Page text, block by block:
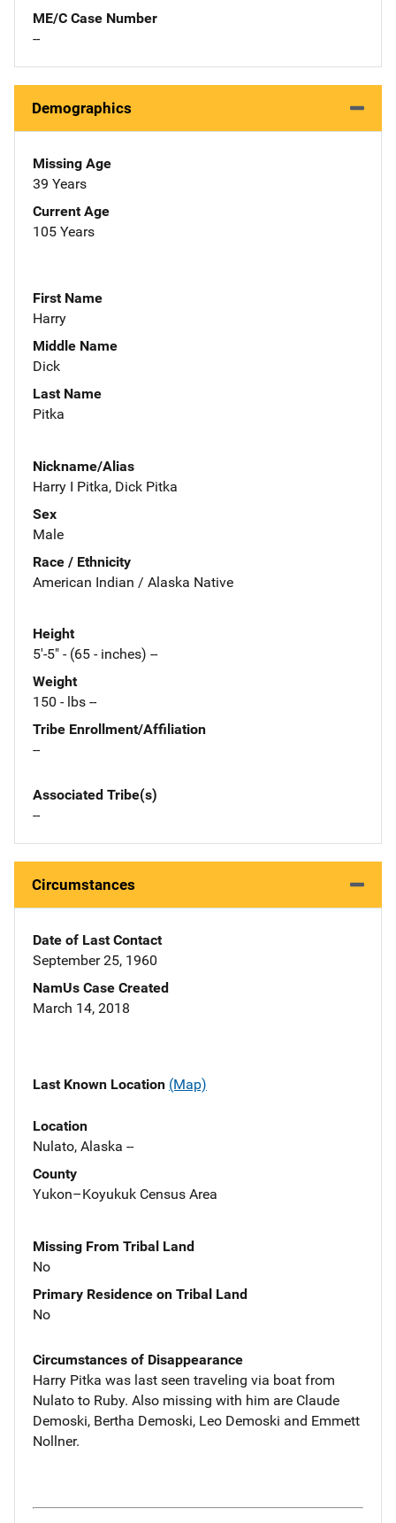
ME/C Case Number
--
Demographics
Missing Age
39 Years
Current Age
105 Years
First Name
Harry
Middle Name
Dick
Last Name
Pitka
Nickname/Alias
Harry I Pitka, Dick Pitka
Sex
Male
Race / Ethnicity
American Indian / Alaska Native
Height
5'-5" - (65 - inches) --
Weight
150 - lbs --
Tribe Enrollment/Affiliation
--
Associated Tribe(s)
--
Circumstances
Date of Last Contact
September 25, 1960
NamUs Case Created
March 14, 2018
Last Known Location (Map)
Location
Nulato, Alaska --
County
Yukon–Koyukuk Census Area
Missing From Tribal Land
No
Primary Residence on Tribal Land
No
Circumstances of Disappearance
Harry Pitka was last seen traveling via boat from
Nulato to Ruby. Also missing with him are Claude
Demoski, Bertha Demoski, Leo Demoski and Emmett
Nollner.